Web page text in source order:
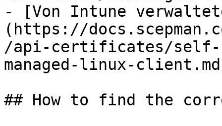
- [Von Intune
(https://
/api-certificates/self-
managed-linux-
## How to find the